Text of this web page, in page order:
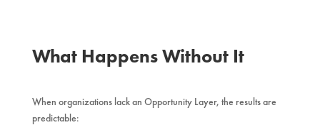
What Happens Without It
When organizations lack an Opportunity Layer, the results are
predictable: